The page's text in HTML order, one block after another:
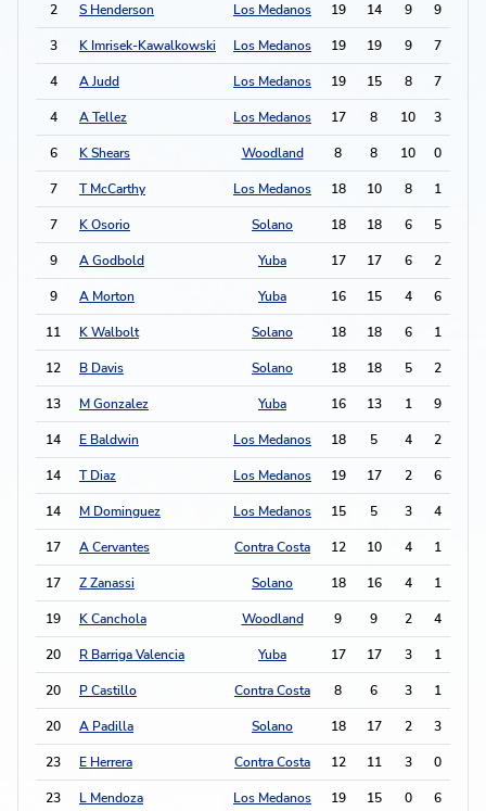
2 S Henderson Los Medanos 19 14 9 9
3 K Imrisek-Kawalkowski Los Medanos 19 19 9 7
4 A Judd Los Medanos 19 15 8 7
4 A Tellez Los Medanos 17 8 10 3
6 K Shears Woodland 8 8 10 0
7 T McCarthy Los Medanos 18 10 8 1
7 K Osorio Solano 18 18 6 5
9 A Godbold Yuba 17 17 6 2
9 A Morton Yuba 16 15 4 6
11 K Walbolt Solano 18 18 6 1
12 B Davis Solano 18 18 5 2
13 M Gonzalez Yuba 16 13 1 9
14 E Baldwin Los Medanos 18 5 4 2
14 T Diaz Los Medanos 19 17 2 6
14 M Dominguez Los Medanos 15 5 3 4
17 A Cervantes Contra Costa 12 10 4 1
17 Z Zanassi Solano 18 16 4 1
19 K Canchola Woodland 9 9 2 4
20 R Barriga Valencia Yuba 17 17 3 1
20 P Castillo Contra Costa 8 6 3 1
20 A Padilla Solano 18 17 2 3
23 E Herrera Contra Costa 12 11 3 0
23 L Mendoza Los Medanos 19 15 0 6